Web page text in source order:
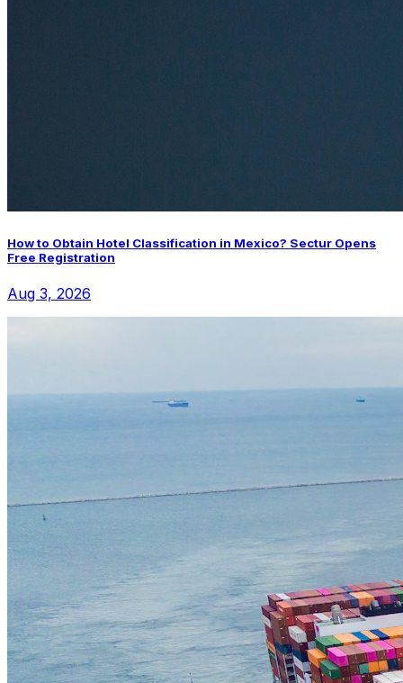
How to Obtain Hotel Classification in Mexico? Sectur Opens
Free Registration
Aug 3, 2026